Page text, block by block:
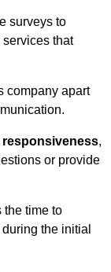
surveys to
that
company apart
responsiveness,
or provide
the time to
the initial